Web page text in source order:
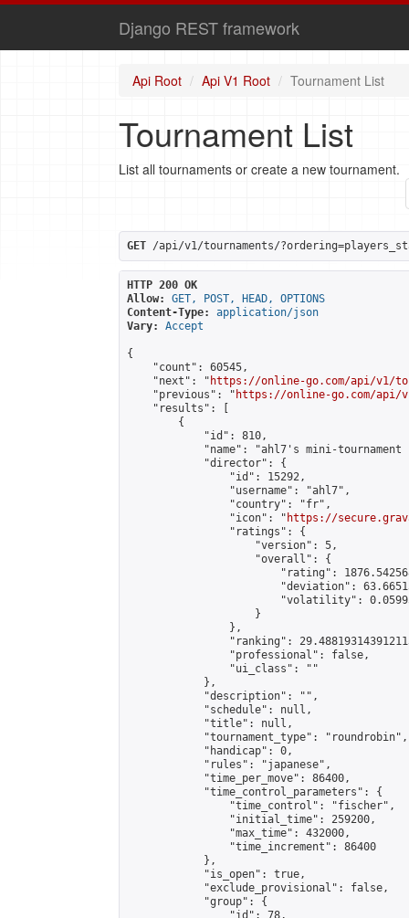
Django REST framework
Api Root Api V1 Root Tournament List
Tournament List
List all tournaments or create a new tournament.
GET /api/v1/tournaments/
HTTP 200 OK
Allow:
GET, POST, HEAD, OPTIONS
Content-Type:
application/json
Vary:
Accept
{
    "count": 60545,
    "next": "
https://online-go.com/api/v1/
    "previous": "
https://online-go.com/api/
    "results": [
        {
            "id": 810,
"name": "ahl7's mini-tournament
            "director": {
                "id": 15292,
                "username": "ahl7",
                "country": "fr",
                "icon": "
https://
                "ratings": {
                    "version": 5,
                    "overall": {
"rating":
"deviation":
"volatility":
                    }
                },
"ranking":
                "professional": false,
                "ui_class": ""
            },
            "description": "",
            "schedule": null,
            "title": null,
            "tournament_type": "roundrobin",
            "handicap": 0,
            "rules": "japanese",
            "time_per_move": 86400,
            "time_control_parameters": {
                "time_control": "fischer",
                "initial_time": 259200,
                "max_time": 432000,
                "time_increment": 86400
            },
            "is_open": true,
            "exclude_provisional": false,
            "group": {
                "id": 78,